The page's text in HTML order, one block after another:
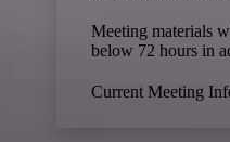
Meeting materials
below 72 hours in
Current Meeting